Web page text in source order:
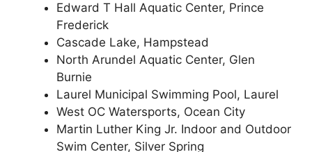
Edward T Hall Aquatic Center, Prince
Frederick
Cascade Lake, Hampstead
North Arundel Aquatic Center, Glen
Burnie
Laurel Municipal Swimming Pool, Laurel
West OC Watersports, Ocean City
Martin Luther King Jr. Indoor and Outdoor
Swim Center, Silver Spring